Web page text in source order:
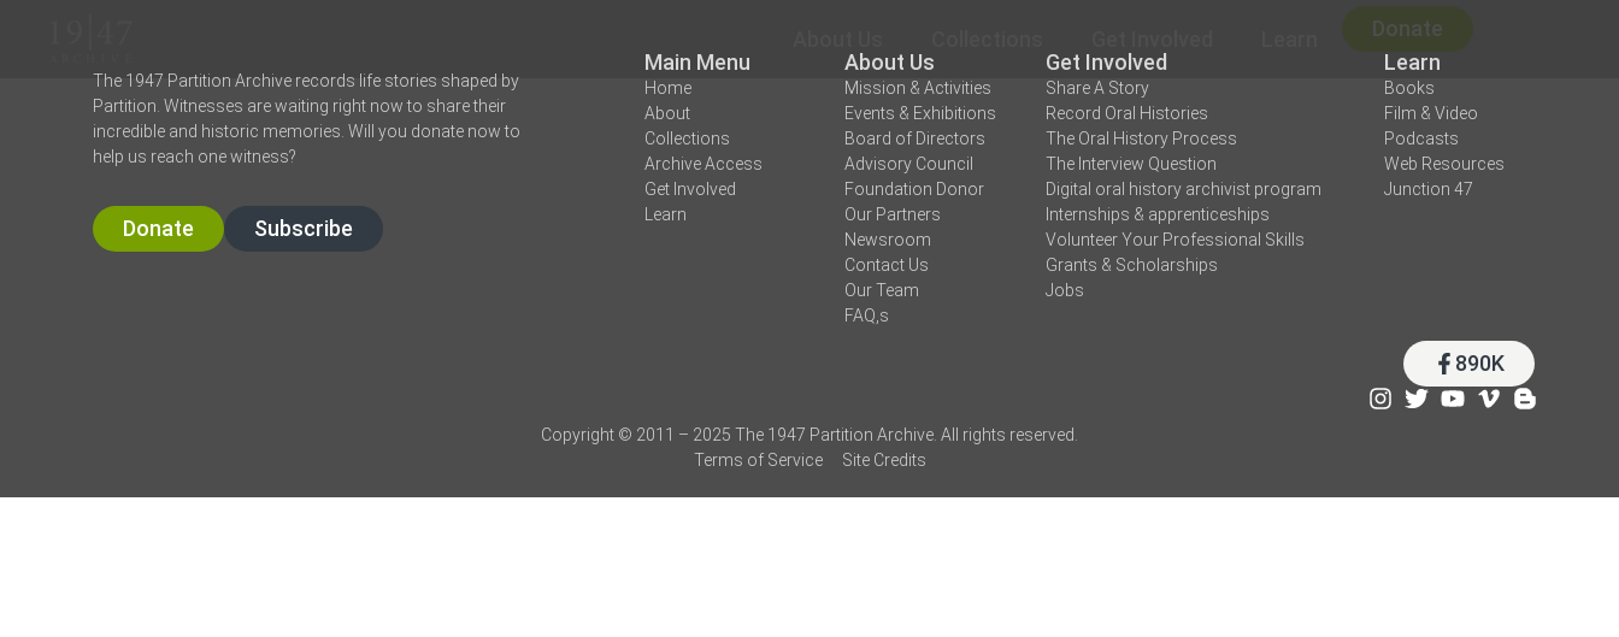
Donate
The 1947 Partition Archive records life stories shaped by
Partition. Witnesses are waiting right now to share their
incredible and historic memories. Will you donate now to
help us reach one witness?
Donate Subscribe
Main Menu
Home
About
Collections
Archive Access
Get Involved
Learn
About Us
Mission & Activities
Events & Exhibitions
Board of Directors
Advisory Council
Foundation Donor
Our Partners
Newsroom
Contact Us
Our Team
FAQ,s
Get Involved
Share A Story
Record Oral Histories
The Oral History Process
The Interview Question
Digital oral history archivist program
Internships & apprenticeships
Volunteer Your Professional Skills
Grants & Scholarships
Jobs
Learn
Books
Film & Video
Podcasts
Web Resources
Junction 47
890K
Copyright © 2011 – 2025 The 1947 Partition Archive. All rights reserved.
Terms of Service
Site Credits